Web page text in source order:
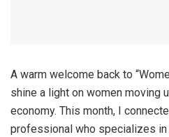
A warm welcome back to
shine a light on women moving
economy. This month, I
professional who specializes in